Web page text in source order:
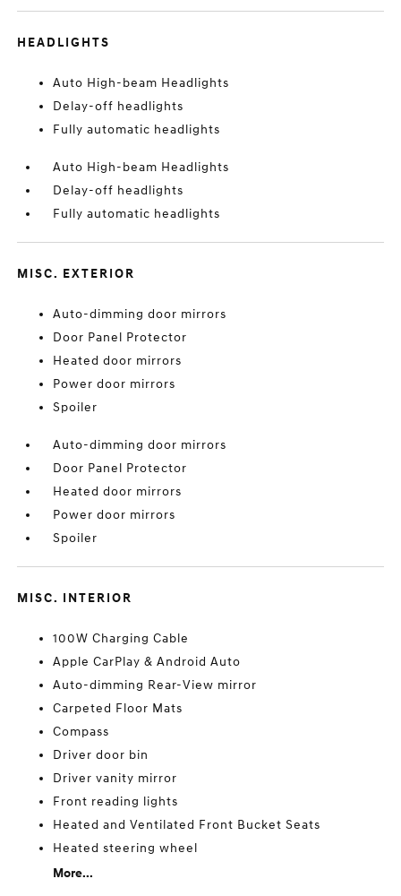
HEADLIGHTS
Auto High-beam Headlights
Delay-off headlights
Fully automatic headlights
Auto High-beam Headlights
Delay-off headlights
Fully automatic headlights
MISC. EXTERIOR
Auto-dimming door mirrors
Door Panel Protector
Heated door mirrors
Power door mirrors
Spoiler
Auto-dimming door mirrors
Door Panel Protector
Heated door mirrors
Power door mirrors
Spoiler
MISC. INTERIOR
100W Charging Cable
Apple CarPlay & Android Auto
Auto-dimming Rear-View mirror
Carpeted Floor Mats
Compass
Driver door bin
Driver vanity mirror
Front reading lights
Heated and Ventilated Front Bucket Seats
Heated steering wheel
More...